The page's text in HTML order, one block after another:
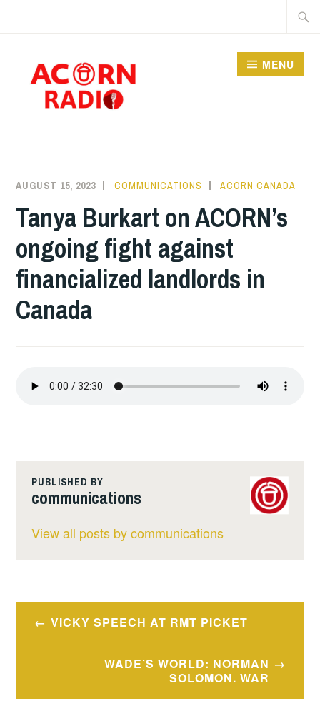
MENU
AUGUST 15, 2023 COMMUNICATIONS ACORN CANADA
Tanya Burkart on ACORN’s
ongoing fight against
financialized landlords in
Canada
PUBLISHED BY
communications
View all posts by communications
PostVICKY SPEECH AT RMT PICKET
WADE’S WORLD: NORMAN
SOLOMON. WAR